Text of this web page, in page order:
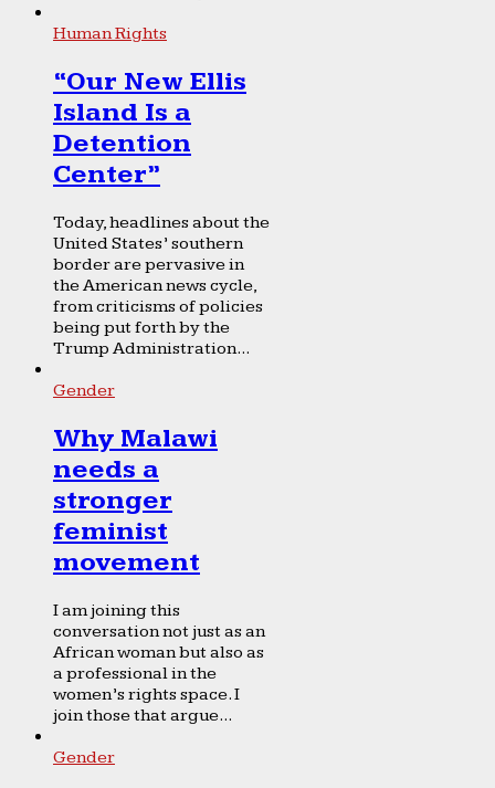
Human Rights
“Our New Ellis
Island Is a
Detention
Center”
Today, headlines about the
United States’ southern
border are pervasive in
the American news cycle,
from criticisms of policies
being put forth by the
Trump Administration...
Gender
Why Malawi
needs a
stronger
feminist
movement
I am joining this
conversation not just as an
African woman but also as
a professional in the
women’s rights space. I
join those that argue...
Gender